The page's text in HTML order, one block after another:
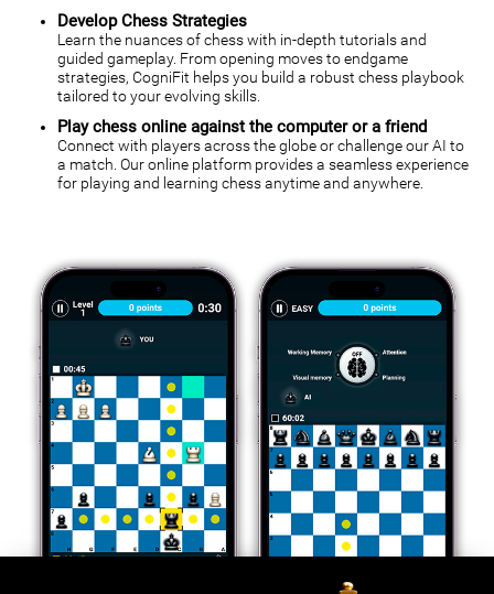
Develop Chess Strategies
Learn the nuances of chess with in-depth tutorials and
guided gameplay. From opening moves to endgame
strategies, CogniFit helps you build a robust chess playbook
tailored to your evolving skills.
Play chess online against the computer or a friend
Connect with players across the globe or challenge our AI to
a match. Our online platform provides a seamless experience
for playing and learning chess anytime and anywhere.